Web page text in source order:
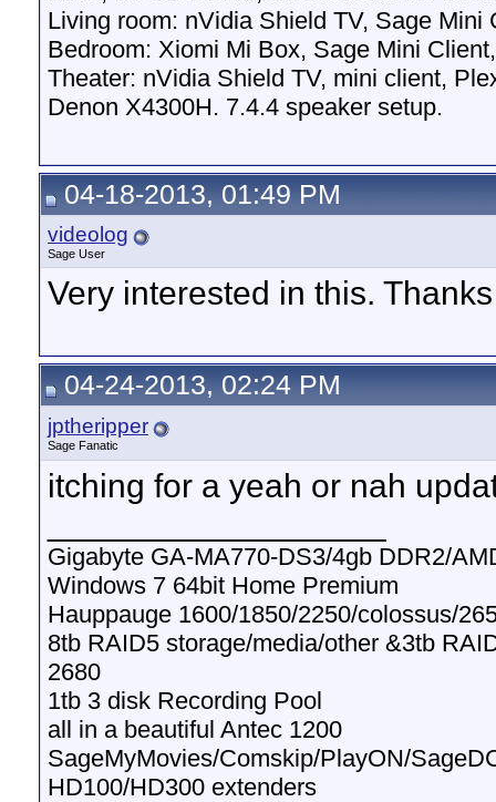
Living room: nVidia Shield TV, Sage
Bedroom: Xiomi Mi Box, Sage Mini
Theater: nVidia Shield TV, mini client,
Denon X4300H. 7.4.4 speaker setup.
04-18-2013, 01:49 PM
videolog
Sage User
Very interested in this.
04-24-2013, 02:24 PM
jptheripper
Sage Fanatic
itching for a yeah or nah
Gigabyte GA-MA770-DS3/4gb DDR2/
Windows 7 64bit Home Premium
Hauppauge 1600/1850/2250/colossus/
8tb RAID5 storage/media/other &3tb
2680
1tb 3 disk Recording Pool
all in a beautiful Antec 1200
SageMyMovies/Comskip/PlayON/
HD100/HD300 extenders